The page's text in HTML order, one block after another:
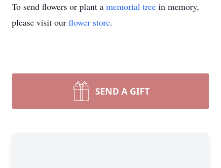
To send flowers or plant a memorial tree in memory,
please visit our flower store.
SEND A GIFT